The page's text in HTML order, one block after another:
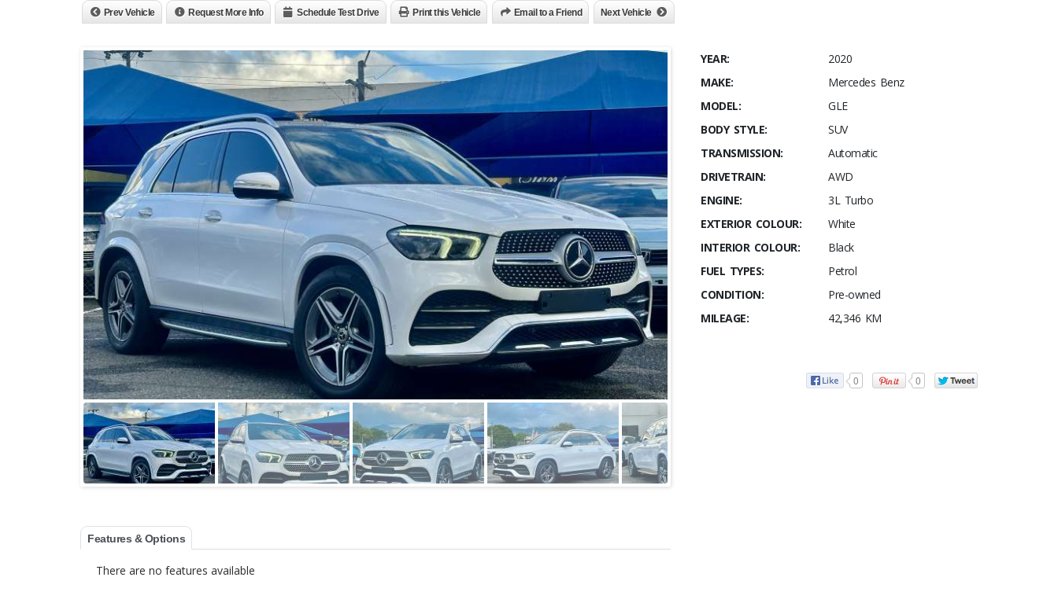
Prev Vehicle Request More Info Schedule Test Drive Print this Vehicle Email to a Friend Next Vehicle
Features & Options
There are no features available
YEAR:
2020
MAKE:
Mercedes Benz
MODEL:
GLE
BODY STYLE:
SUV
TRANSMISSION:
Automatic
DRIVETRAIN:
AWD
ENGINE:
3L Turbo
EXTERIOR COLOUR:
White
INTERIOR COLOUR:
Black
FUEL TYPES:
Petrol
CONDITION:
Pre-owned
MILEAGE:
42,346 KM
0 0